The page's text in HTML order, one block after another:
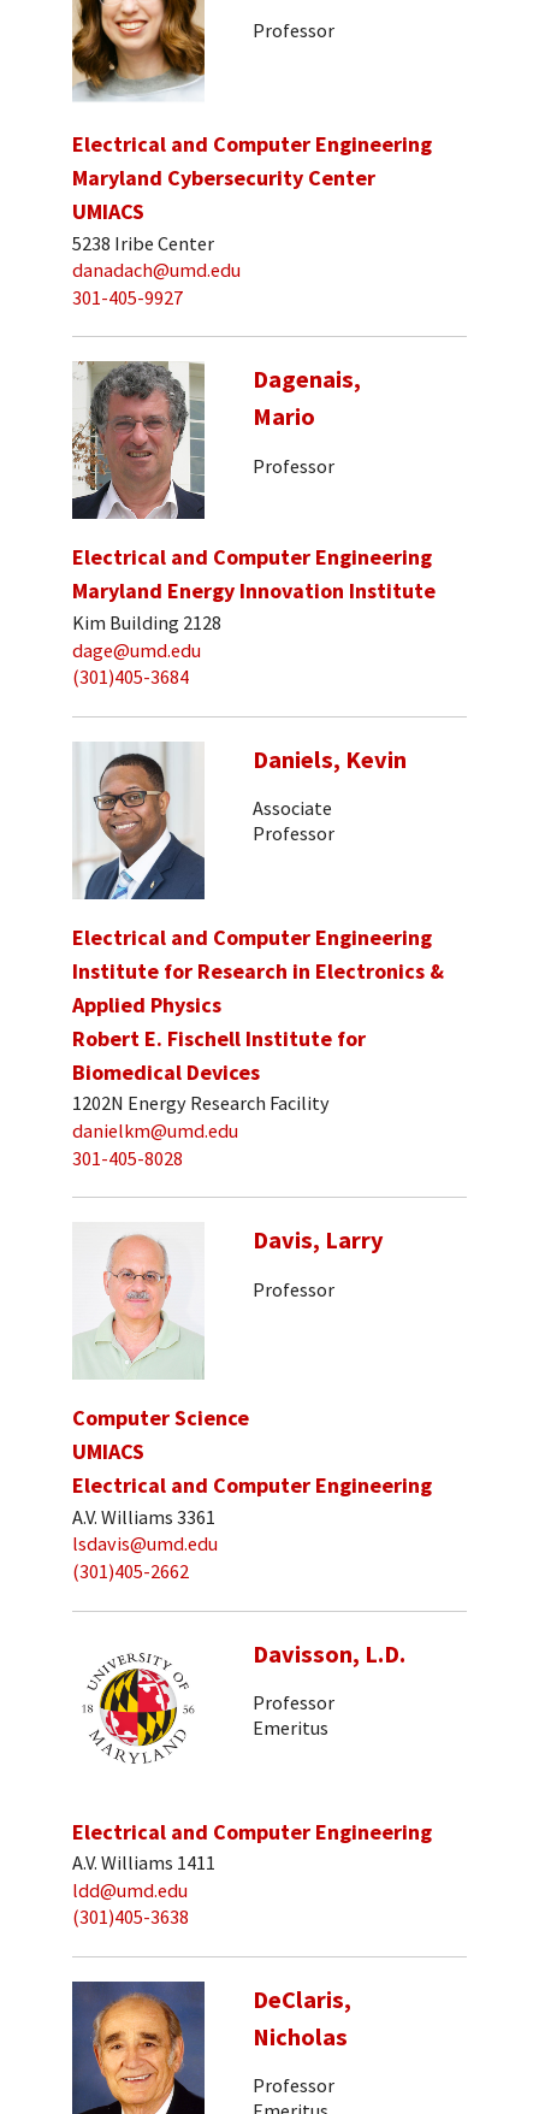
Professor
Electrical and Computer Engineering
Maryland Cybersecurity Center
UMIACS
5238 Iribe Center
danadach@umd.edu
301-405-9927
Dagenais,
Mario
Professor
Electrical and Computer Engineering
Maryland Energy Innovation Institute
Kim Building 2128
dage@umd.edu
(301)405-3684
Daniels, Kevin
Associate
Professor
Electrical and Computer Engineering
Institute for Research in Electronics &
Applied Physics
Robert E. Fischell Institute for
Biomedical Devices
1202N Energy Research Facility
danielkm@umd.edu
301-405-8028
Davis, Larry
Professor
Computer Science
UMIACS
Electrical and Computer Engineering
A.V. Williams 3361
lsdavis@umd.edu
(301)405-2662
Davisson, L.D.
Professor
Emeritus
Electrical and Computer Engineering
A.V. Williams 1411
ldd@umd.edu
(301)405-3638
DeClaris,
Nicholas
Professor